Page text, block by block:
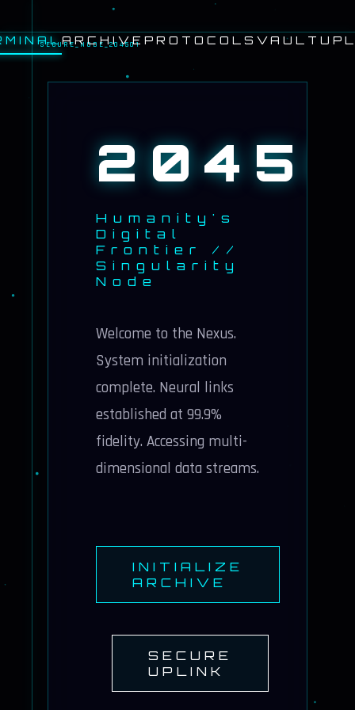
SECURE_NODE_204501
ARCHIVE PROTOCOLS VAULT
Humanity's
Digital
Frontier //
Singularity
Node
Welcome to the Nexus.
System initialization
complete. Neural links
established at 99.9%
fidelity. Accessing multi-
dimensional data streams.
INITIALIZE
ARCHIVE
SECURE
UPLINK